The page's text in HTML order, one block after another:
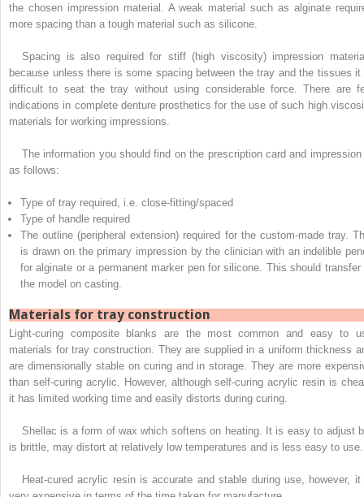
the chosen impression material. A weak material such as alginate
more spacing than a tough material such as silicone.
Spacing is also required for stiff (high viscosity) impression
because unless there is some spacing between the tray and the tissues it
difficult to seat the tray without using considerable force. There are
indications in complete denture prosthetics for the use of such high
materials for working impressions.
The information you should find on the prescription card and
as follows:
Type of tray required, i.e. close-fitting/spaced
Type of handle required
The outline (peripheral extension) required for the custom-made tray.
is drawn on the primary impression by the clinician with an indelible
for alginate or a permanent marker pen for silicone. This should transfer
the model on casting.
Materials for tray construction
Light-curing composite blanks are the most common and easy to
materials for tray construction. They are supplied in a uniform thickness
are dimensionally stable on curing and in storage. They are more
than self-curing acrylic. However, although self-curing acrylic resin is
it has limited working time and easily distorts during curing.
Shellac is a form of wax which softens on heating. It is easy to adjust
is brittle, may distort at relatively low temperatures and is less easy to use.
Heat-cured acrylic resin is accurate and stable during use, however, it